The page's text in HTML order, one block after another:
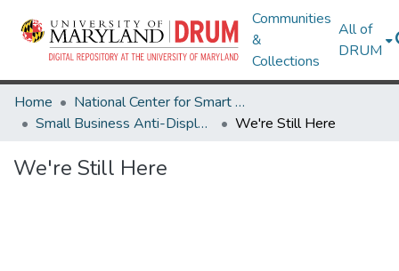
Communities
&
Collections
All of
DRUM
Home
National Center for Smart Growth
Small Business Anti-Displacement Network
We're Still Here
We're Still Here